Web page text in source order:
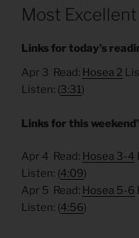
ON
Most
Links for today’s
Apr 3 Read: Hosea 2
Listen: (3:31)
Links for this
Apr 4 Read: Hosea 3-4
Listen: (4:09)
Apr 5 Read: Hosea 5-6
Listen: (4:56)